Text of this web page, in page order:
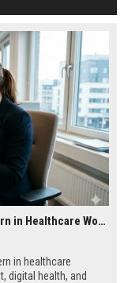
Why Mobile Commerce Is a Growing Concern in Healthcare Worldwide
in healthcare
digital health, and